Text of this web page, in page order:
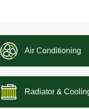
Air Conditioning
Radiator &